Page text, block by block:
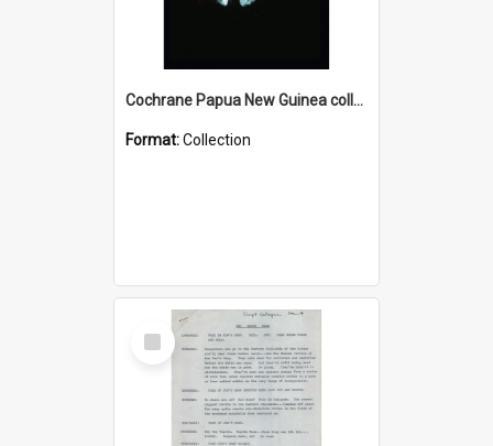
Cochrane Papua New Guinea collection : Colour Slides
Format:Collection
Select
Item